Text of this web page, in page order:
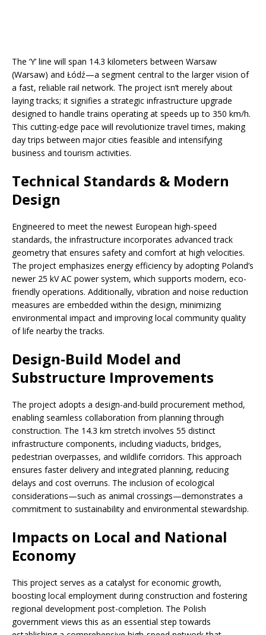
The ‘Y’ line will span 14.3 kilometers between Warsaw
(Warsaw) and Łódź—a segment central to the larger vision of
a fast, reliable rail network. The project isn’t merely about
laying tracks; it signifies a strategic infrastructure upgrade
designed to handle trains operating at speeds up to 350 km/h.
This cutting-edge pace will revolutionize travel times, making
day trips between major cities feasible and intensifying
business and tourism activities.
Technical Standards & Modern
Design
Engineered to meet the newest European high-speed
standards, the infrastructure incorporates advanced track
geometry that ensures safety and comfort at high velocities.
The project emphasizes energy efficiency by adopting Poland’s
newer 25 kV AC power system, which supports modern, eco-
friendly operations. Additionally, vibration and noise reduction
measures are embedded within the design, minimizing
environmental impact and improving local community quality
of life nearby the tracks.
Design-Build Model and
Substructure Improvements
The project adopts a design-and-build procurement method,
enabling seamless collaboration from planning through
construction. The 14.3 km stretch involves 55 distinct
infrastructure components, including viaducts, bridges,
pedestrian overpasses, and wildlife corridors. This approach
ensures faster delivery and integrated planning, reducing
delays and cost overruns. The inclusion of ecological
considerations—such as animal crossings—demonstrates a
commitment to sustainability and environmental stewardship.
Impacts on Local and National
Economy
This project serves as a catalyst for economic growth,
boosting local employment during construction and fostering
regional development post-completion. The Polish
government views this as an essential step towards